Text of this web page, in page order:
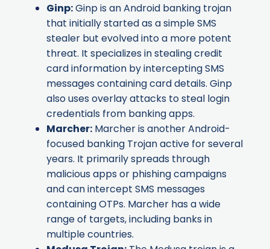
Ginp:Ginp is an Android banking trojan
that initially started as a simple SMS
stealer but evolved into a more potent
threat. It specializes in stealing credit
card information by intercepting SMS
messages containing card details. Ginp
also uses overlay attacks to steal login
credentials from banking apps.
Marcher: Marcher is another Android-
focused banking Trojan active for several
years. It primarily spreads through
malicious apps or phishing campaigns
and can intercept SMS messages
containing OTPs. Marcher has a wide
range of targets, including banks in
multiple countries.